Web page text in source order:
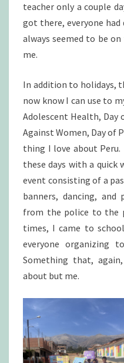
teacher only a couple
got there, everyone had
always seemed to be
me.
In addition to holidays,
now know I can use to
Adolescent Health, Day
Against Women, Day of
thing I love about Peru.
these days with a quick
event consisting of a
banners, dancing, and
from the police to the
times, I came to
everyone organizing
Something that,
about but me.